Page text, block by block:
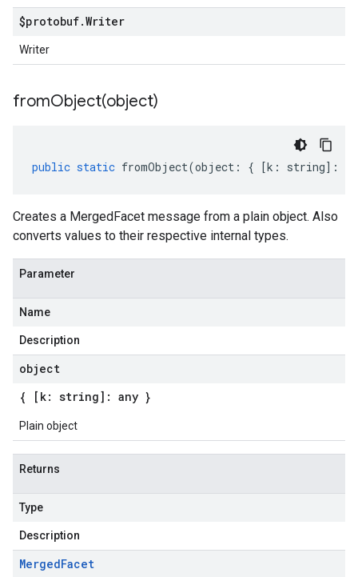
$protobuf.Writer
Writer
fromObject(object)
public static fromObject(object : { [k : string] :
Creates a MergedFacet message from a plain object. Also
converts values to their respective internal types.
Parameter
Name
Description
object
{ [k: string]: any }
Plain object
Returns
Type
Description
MergedFacet